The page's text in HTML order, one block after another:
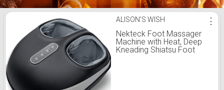
Alison's Holidays ListALISON'S WISH
Nekteck Foot Massager
Machine with Heat, Deep
Kneading Shiatsu Foot
⋮